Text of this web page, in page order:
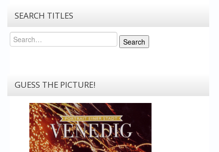
SEARCH TITLES
Search
Search
GUESS THE PICTURE!